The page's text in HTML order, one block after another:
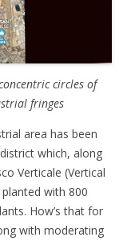
circles of
fringes
area has been
which, along
Verticale (Vertical
with 800
How’s that for
with moderating